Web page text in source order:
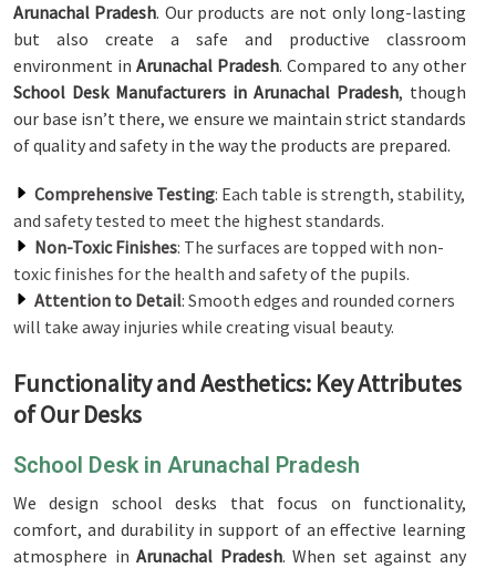
Arunachal Pradesh. Our products are not only long-lasting
but also create a safe and productive classroom
environment in Arunachal Pradesh. Compared to any other
School Desk Manufacturers in Arunachal Pradesh, though
our base isn’t there, we ensure we maintain strict standards
of quality and safety in the way the products are prepared.
Comprehensive Testing: Each table is strength, stability,
and safety tested to meet the highest standards.
Non-Toxic Finishes: The surfaces are topped with non-
toxic finishes for the health and safety of the pupils.
Attention to Detail: Smooth edges and rounded corners
will take away injuries while creating visual beauty.
Functionality and Aesthetics: Key Attributes
of Our Desks
School Desk in Arunachal Pradesh
We design school desks that focus on functionality,
comfort, and durability in support of an effective learning
atmosphere inArunachal Pradesh. When set against any